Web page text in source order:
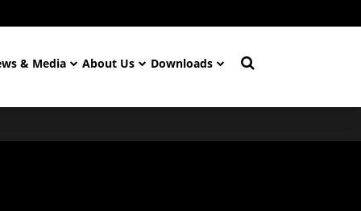
& Media About Us Downloads